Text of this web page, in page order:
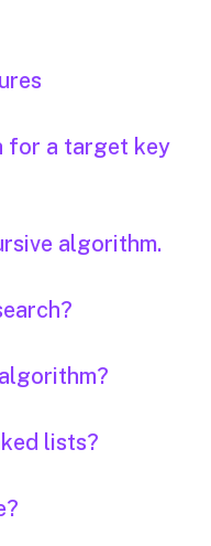
for a target key
algorithm.
lists?